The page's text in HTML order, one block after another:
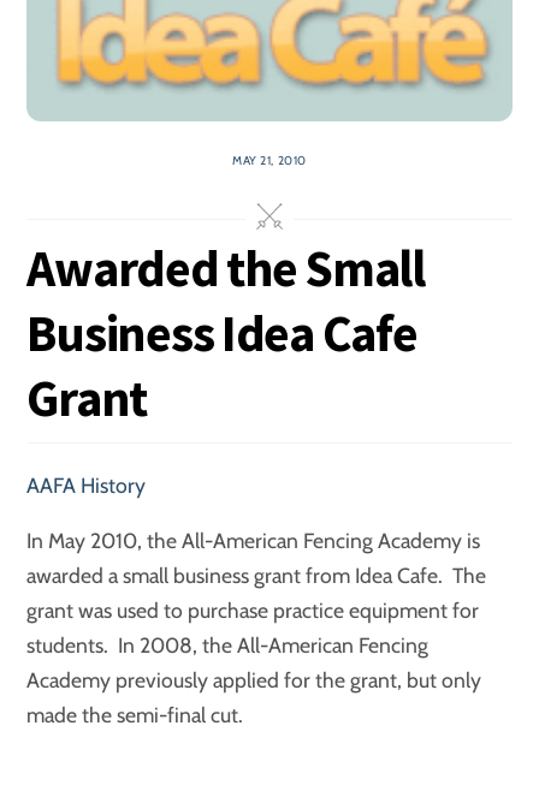
MAY 21, 2010
Awarded the Small
Business Idea Cafe
Grant
AAFA History
In May 2010, the All-American Fencing Academy is
awarded a small business grant from Idea Cafe. The
grant was used to purchase practice equipment for
students. In 2008, the All-American Fencing
Academy previously applied for the grant, but only
made the semi-final cut.